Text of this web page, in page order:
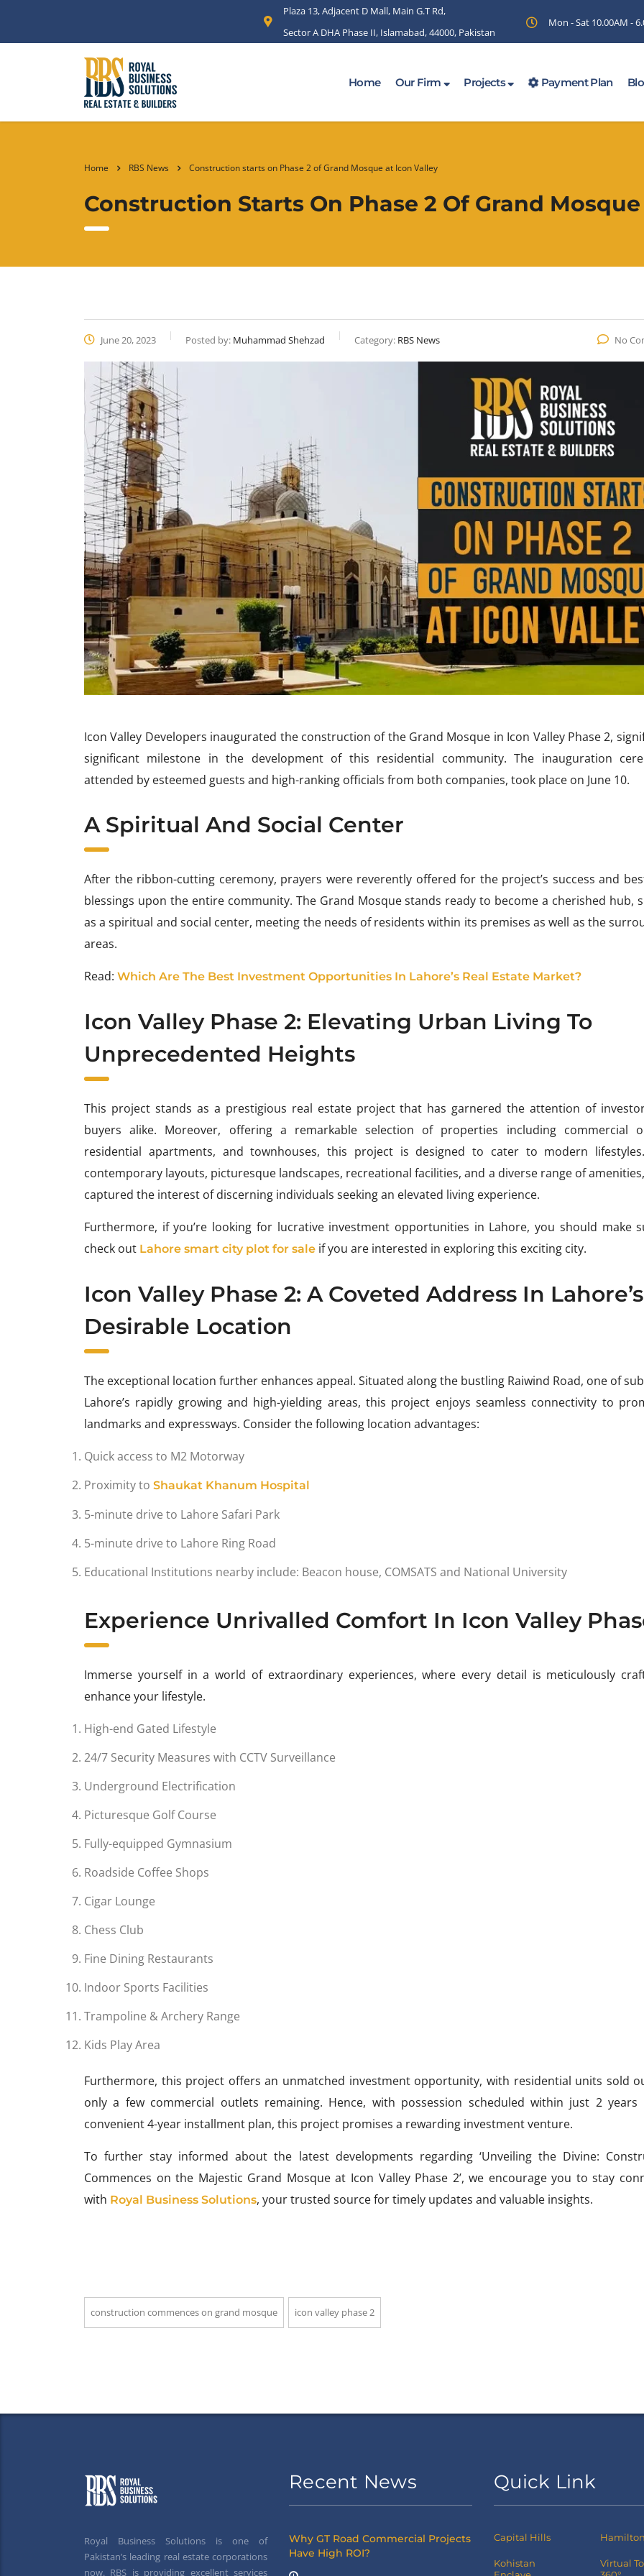
Plaza 13, Adjacent D Mall, Main G.T Rd,
Sector A DHA Phase II, Islamabad, 44000, Pakistan
Mon - Sat 10.00AM -
Home Our Firm Projects Payment Plan
Home RBS News Construction starts on Phase 2 of Grand Mosque at Icon Valley
Construction Starts On Phase 2 Of Grand
June 20, 2023 Posted by: Muhammad Shehzad Category: RBS News No
Icon Valley Developers inaugurated the construction of the Grand Mosque in Icon Valley Phase 2,
significant milestone in the development of this residential community. The inauguration
attended by esteemed guests and high-ranking officials from both companies, took place on June 10.
A Spiritual And Social Center
After the ribbon-cutting ceremony, prayers were reverently offered for the project’s success and
blessings upon the entire community. The Grand Mosque stands ready to become a cherished hub,
as a spiritual and social center, meeting the needs of residents within its premises as well as the
areas.
Read: Which Are The Best Investment Opportunities In Lahore’s Real Estate Market?
Icon Valley Phase 2: Elevating Urban Living To
Unprecedented Heights
This project stands as a prestigious real estate project that has garnered the attention of
buyers alike. Moreover, offering a remarkable selection of properties including commercial
residential apartments, and townhouses, this project is designed to cater to modern
contemporary layouts, picturesque landscapes, recreational facilities, and a diverse range of
captured the interest of discerning individuals seeking an elevated living experience.
Furthermore, if you’re looking for lucrative investment opportunities in Lahore, you should make
check out Lahore smart city plot for sale if you are interested in exploring this exciting city.
Icon Valley Phase 2: A Coveted Address In Lahore’s
Desirable Location
The exceptional location further enhances appeal. Situated along the bustling Raiwind Road, one of
Lahore’s rapidly growing and high-yielding areas, this project enjoys seamless connectivity to
landmarks and expressways. Consider the following location advantages:
Quick access to M2 Motorway
Proximity to Shaukat Khanum Hospital
5-minute drive to Lahore Safari Park
5-minute drive to Lahore Ring Road
Educational Institutions nearby include: Beacon house, COMSATS and National University
Experience Unrivalled Comfort In Icon Valley
Immerse yourself in a world of extraordinary experiences, where every detail is meticulously
enhance your lifestyle.
High-end Gated Lifestyle
24/7 Security Measures with CCTV Surveillance
Underground Electrification
Picturesque Golf Course
Fully-equipped Gymnasium
Roadside Coffee Shops
Cigar Lounge
Chess Club
Fine Dining Restaurants
Indoor Sports Facilities
Trampoline & Archery Range
Kids Play Area
Furthermore, this project offers an unmatched investment opportunity, with residential units sold
only a few commercial outlets remaining. Hence, with possession scheduled within just 2 years
convenient 4-year installment plan, this project promises a rewarding investment venture.
To further stay informed about the latest developments regarding ‘Unveiling the Divine:
Commences on the Majestic Grand Mosque at Icon Valley Phase 2’, we encourage you to stay
with Royal Business Solutions, your trusted source for timely updates and valuable insights.
construction commences on grand mosque icon valley phase 2
Royal Business Solutions is one of
Pakistan’s leading real estate corporations
now. RBS is providing excellent services
Recent News
Why GT Road Commercial Projects
Have High ROI?
Quick Link
Capital Hills
Kohistan
Virtual